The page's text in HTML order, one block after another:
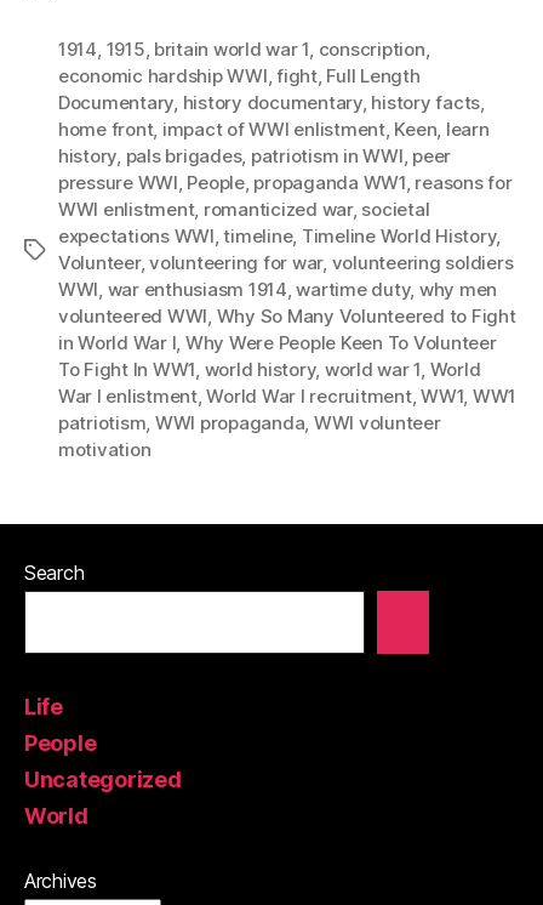
Tags
1914, 1915, britain world war 1, conscription,
economic hardship WWI,fight, Full Length
Documentary, history documentary, history facts,
home front, impact of WWI enlistment, Keen, learn
history, pals brigades, patriotism in WWI, peer
pressure WWI, People, propaganda WW1, reasons for
WWI enlistment, romanticized war, societal
expectations WWI,timeline, Timeline World History,
Volunteer,volunteering for war, volunteering soldiers
WWI, war enthusiasm 1914,wartime duty, why men
volunteered WWI, Why So Many Volunteered to Fight
in World War I, Why Were People Keen To Volunteer
To Fight In WW1, world history, world war 1, World
War I enlistment,World War I recruitment,WW1, WW1
patriotism, WWI propaganda, WWI volunteer
motivation
Search
Life
People
Uncategorized
World
Archives